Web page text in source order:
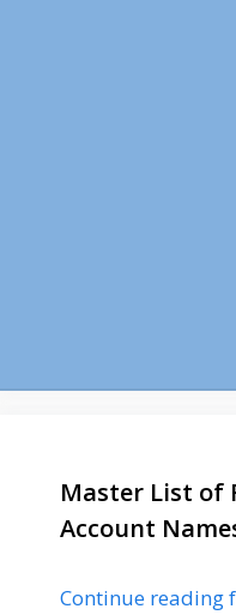
Master List of
Account
Continue reading